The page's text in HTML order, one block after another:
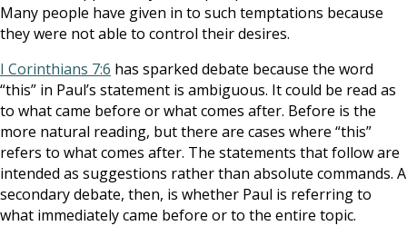
Many people have given in to such temptations because
they were not able to control their desires.
I Corinthians 7:6 has sparked debate because the word
“this” in Paul’s statement is ambiguous. It could be read as
to what came before or what comes after. Before is the
more natural reading, but there are cases where “this”
refers to what comes after. The statements that follow are
intended as suggestions rather than absolute commands. A
secondary debate, then, is whether Paul is referring to
what immediately came before or to the entire topic.